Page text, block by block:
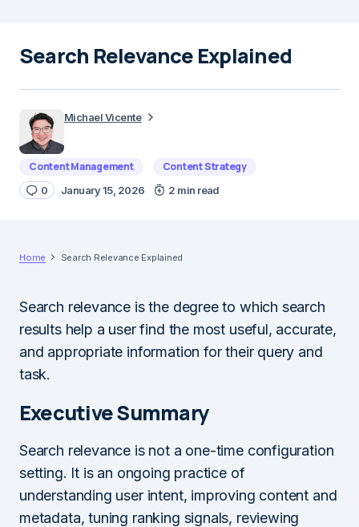
Search Relevance Explained
Michael Vicente
Content Management Content Strategy
0 January 15, 2026 2 min read
Home Search Relevance Explained
Search relevance is the degree to which search
results help a user find the most useful, accurate,
and appropriate information for their query and
task.
Executive Summary
Search relevance is not a one-time configuration
setting. It is an ongoing practice of
understanding user intent, improving content and
metadata, tuning ranking signals, reviewing